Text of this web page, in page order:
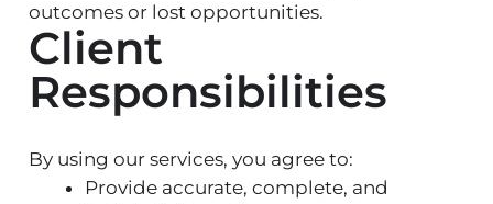
outcomes or lost opportunities.
Client
Responsibilities
By using our services, you agree to:
Provide accurate, complete, and